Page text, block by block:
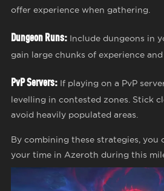
offer experience when gathering.
Dungeon Runs:Include dungeons in
gain large chunks of experience and
PvP Servers:If playing on a PvP
levelling in contested zones. Stick
avoid heavily populated areas.
By combining these strategies, you
your time in Azeroth during this